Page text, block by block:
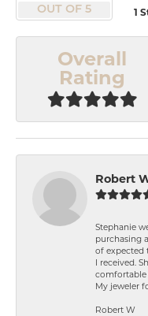
OUT OF 5
1
Overall
Rating
Robert
Stephanie
purchasing
of expected
I received.
comfortable
My jeweler
Robert W